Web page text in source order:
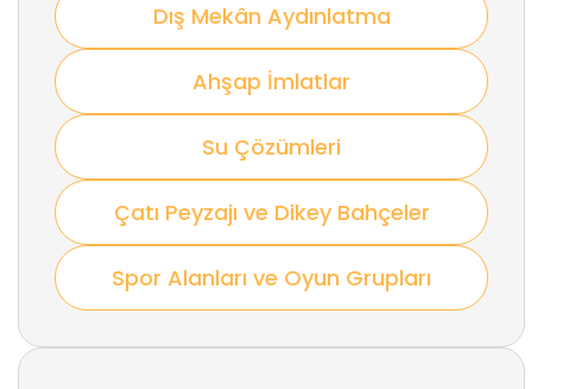
Dış Mekân Aydınlatma
Ahşap İmlatlar
Su Çözümleri
Çatı Peyzajı ve Dikey Bahçeler
Spor Alanları ve Oyun Grupları